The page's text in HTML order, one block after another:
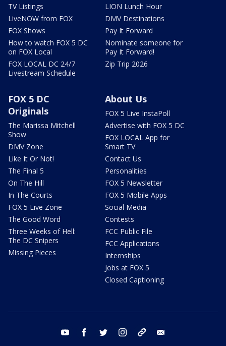
TV Listings
LiveNOW from FOX
FOX Shows
How to watch FOX 5 DC
on FOX Local
FOX LOCAL DC 24/7
Livestream Schedule
LION Lunch Hour
DMV Destinations
Pay It Forward
Nominate someone for
Pay It Forward!
Zip Trip 2026
FOX 5 DC
Originals
The Marissa Mitchell
Show
DMV Zone
Like It Or Not!
The Final 5
On The Hill
In The Courts
FOX 5 Live Zone
The Good Word
Three Weeks of Hell:
The DC Snipers
Missing Pieces
About Us
FOX 5 Live InstaPoll
Advertise with FOX 5 DC
FOX LOCAL App for
Smart TV
Contact Us
Personalities
FOX 5 Newsletter
FOX 5 Mobile Apps
Social Media
Contests
FCC Public File
FCC Applications
Internships
Jobs at FOX 5
Closed Captioning
youtube facebook twitter instagram tiktok